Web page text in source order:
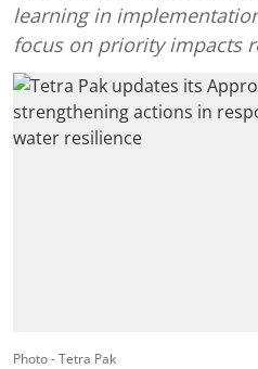
learning in
focus on priority impacts
Photo - Tetra Pak